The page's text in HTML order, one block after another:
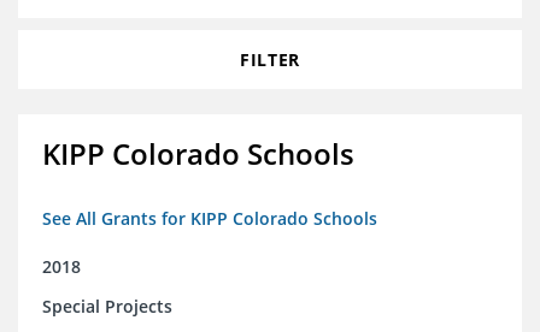
FILTER
KIPP Colorado Schools
See All Grants for KIPP Colorado Schools
2018
Special Projects